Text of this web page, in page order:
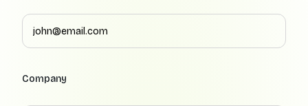
Company